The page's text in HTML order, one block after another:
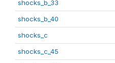
shocks_b_33
shocks_b_40
shocks_c
shocks_c_45